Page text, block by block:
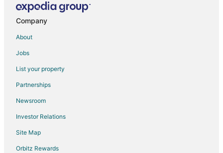
Hotels near Golf Dorval
Motels in Montreal Roxboro-Pierrefonds Station
Chalets in Pointe-Claire Valois Station
Apartments in Pointe Claire
B&B in Pointe Claire
Company
About
Jobs
List your property
Partnerships
Newsroom
Investor Relations
Site Map
Orbitz Rewards